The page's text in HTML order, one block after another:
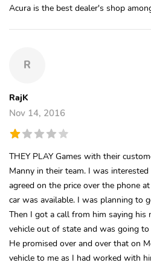
Acura is the best dealer's shop
R
RajK
Nov 14, 2016
THEY PLAY Games with their
Manny in their team. I was
agreed on the price over the phone
car was available. I was planning to
Then I got a call from him saying his
vehicle out of state and was going
He promised over and over that on
vehicle to me as I had worked with